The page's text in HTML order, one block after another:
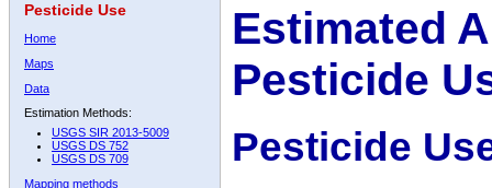
Pesticide Use
Home
Maps
Data
Estimation Methods:
USGS SIR 2013-5009
USGS DS 752
USGS DS 709
Mapping methods
Estimated
Pesticide
Pesticide